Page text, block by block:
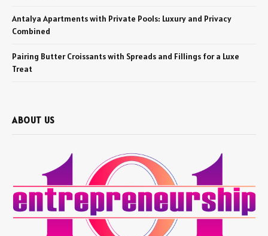
Antalya Apartments with Private Pools: Luxury and Privacy
Combined
Pairing Butter Croissants with Spreads and Fillings for a Luxe
Treat
ABOUT US